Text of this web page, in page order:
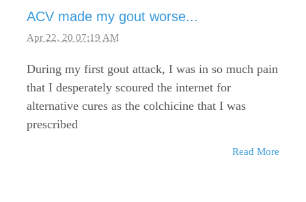
ACV made my gout worse...
Apr 22, 20 07:19 AM
During my first gout attack, I was in so much pain
that I desperately scoured the internet for
alternative cures as the colchicine that I was
prescribed
Read More